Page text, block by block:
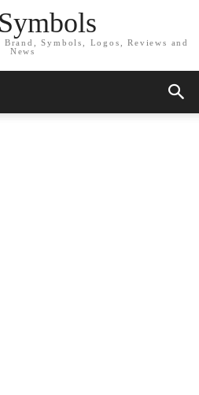
Symbols, Logos, Reviews and
News